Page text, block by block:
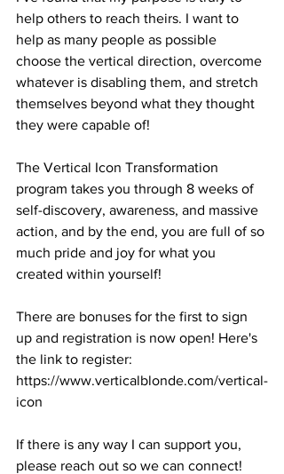
help others to reach theirs. I want to
help as many people as possible
choose the vertical direction, overcome
whatever is disabling them, and stretch
themselves beyond what they thought
they were capable of!
The Vertical Icon Transformation
program takes you through 8 weeks of
self-discovery, awareness, and massive
action, and by the end, you are full of so
much pride and joy for what you
created within yourself!
There are bonuses for the first to sign
up and registration is now open! Here's
the link to register:
https://www.verticalblonde.com/vertical-
icon
If there is any way I can support you,
please reach out so we can connect!